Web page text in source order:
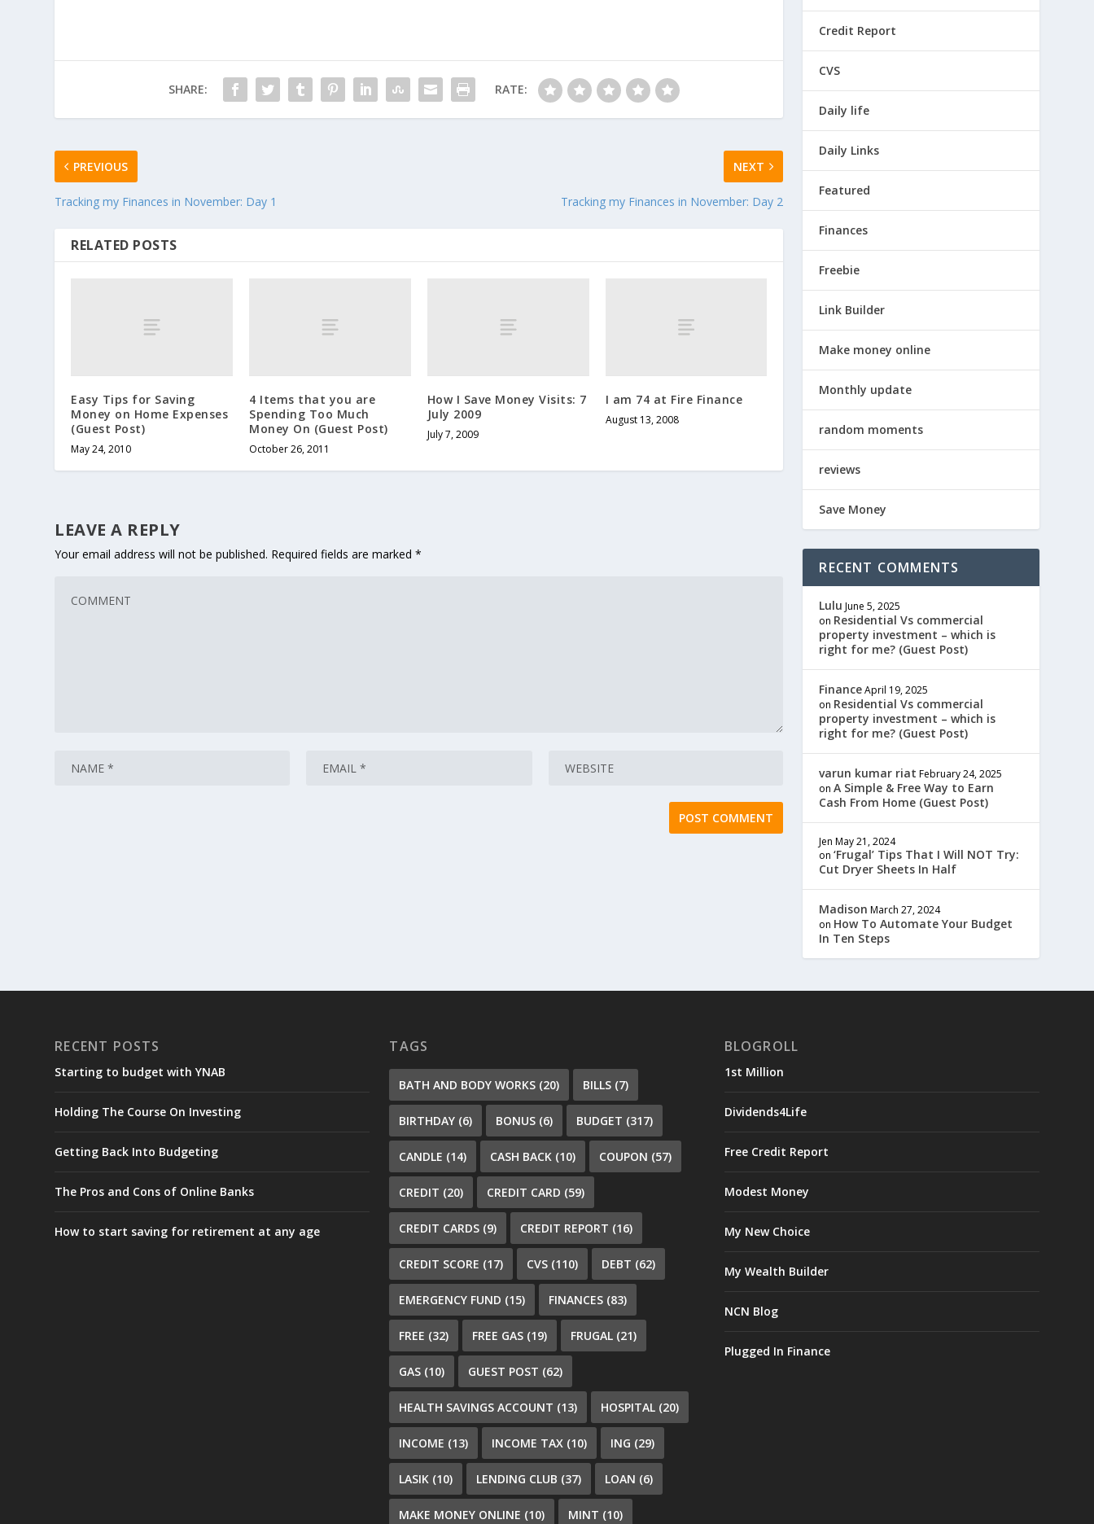
SHARE: RATE:
PREVIOUS
Tracking my Finances in November: Day 1
NEXT
Tracking my Finances in November: Day 2
RELATED POSTS
Easy Tips for Saving
Money on Home Expenses
(Guest Post)
May 24, 2010
4 Items that you are
Spending Too Much
Money On (Guest Post)
October 26, 2011
How I Save Money Visits: 7
July 2009
July 7, 2009
I am 74 at Fire Finance
August 13, 2008
LEAVE A REPLY
Your email address will not be published. Required fields are marked*
Credit Report
CVS
Daily life
Daily Links
Featured
Finances
Freebie
Link Builder
Make money online
Monthly update
random moments
reviews
Save Money
RECENT COMMENTS
Lulu June 5, 2025
on Residential Vs commercial
property investment – which is
right for me? (Guest Post)
FinanceApril 19, 2025
on Residential Vs commercial
property investment – which is
right for me? (Guest Post)
varun kumar riat February 24, 2025
onA Simple & Free Way to Earn
Cash From Home (Guest Post)
Jen May 21, 2024
on‘Frugal’ Tips That I Will NOT Try:
Cut Dryer Sheets In Half
Madison March 27, 2024
on How To Automate Your Budget
In Ten Steps
RECENT POSTS
Starting to budget with YNAB
Holding The Course On Investing
Getting Back Into Budgeting
The Pros and Cons of Online Banks
How to start saving for retirement at any age
TAGS
BATH AND BODY WORKS (20) BILLS (7)
BIRTHDAY (6) BONUS (6) BUDGET (317)
CANDLE (14) CASH BACK (10) COUPON (57)
CREDIT (20) CREDIT CARD (59)
CREDIT CARDS (9) CREDIT REPORT (16)
CREDIT SCORE (17) CVS (110) DEBT (62)
EMERGENCY FUND (15) FINANCES (83)
FREE (32) FREE GAS (19) FRUGAL (21)
GAS (10) GUEST POST (62)
HEALTH SAVINGS ACCOUNT (13) HOSPITAL (20)
INCOME (13) INCOME TAX (10) ING (29)
LASIK (10) LENDING CLUB (37) LOAN (6)
MAKE MONEY ONLINE (10) MINT (10)
BLOGROLL
1st Million
Dividends4Life
Free Credit Report
Modest Money
My New Choice
My Wealth Builder
NCN Blog
Plugged In Finance